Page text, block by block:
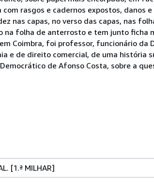
rasgos e cadernos expostos, danos
nas capas, no verso das capas, nas
na folha de anterrosto e tem junto ficha
Coimbra, foi professor, funcionário da
e de direito comercial, de uma história
de Afonso Costa, sobre a
[1.ª MILHAR]